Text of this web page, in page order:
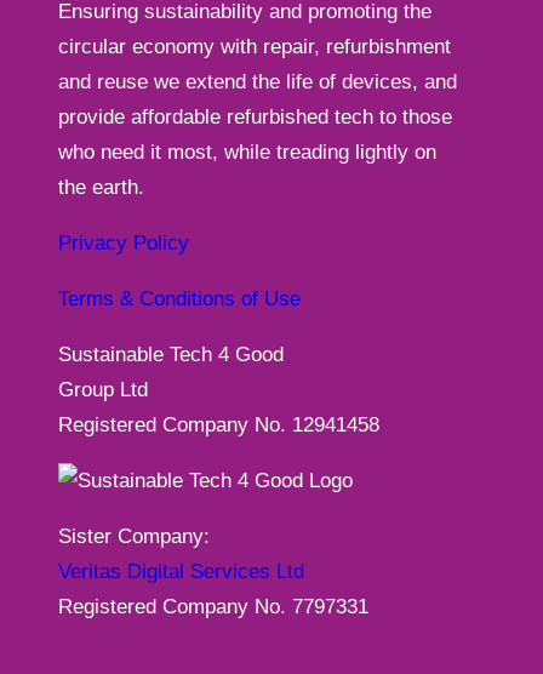
Ensuring sustainability and promoting the
circular economy with repair, refurbishment
and reuse we extend the life of devices, and
provide affordable refurbished tech to those
who need it most, while treading lightly on
the earth.
Privacy Policy
Terms & Conditions of Use
Sustainable Tech 4 Good
Group Ltd
Registered Company No. 12941458
Sister Company:
Veritas Digital Services Ltd
Registered Company No. 7797331